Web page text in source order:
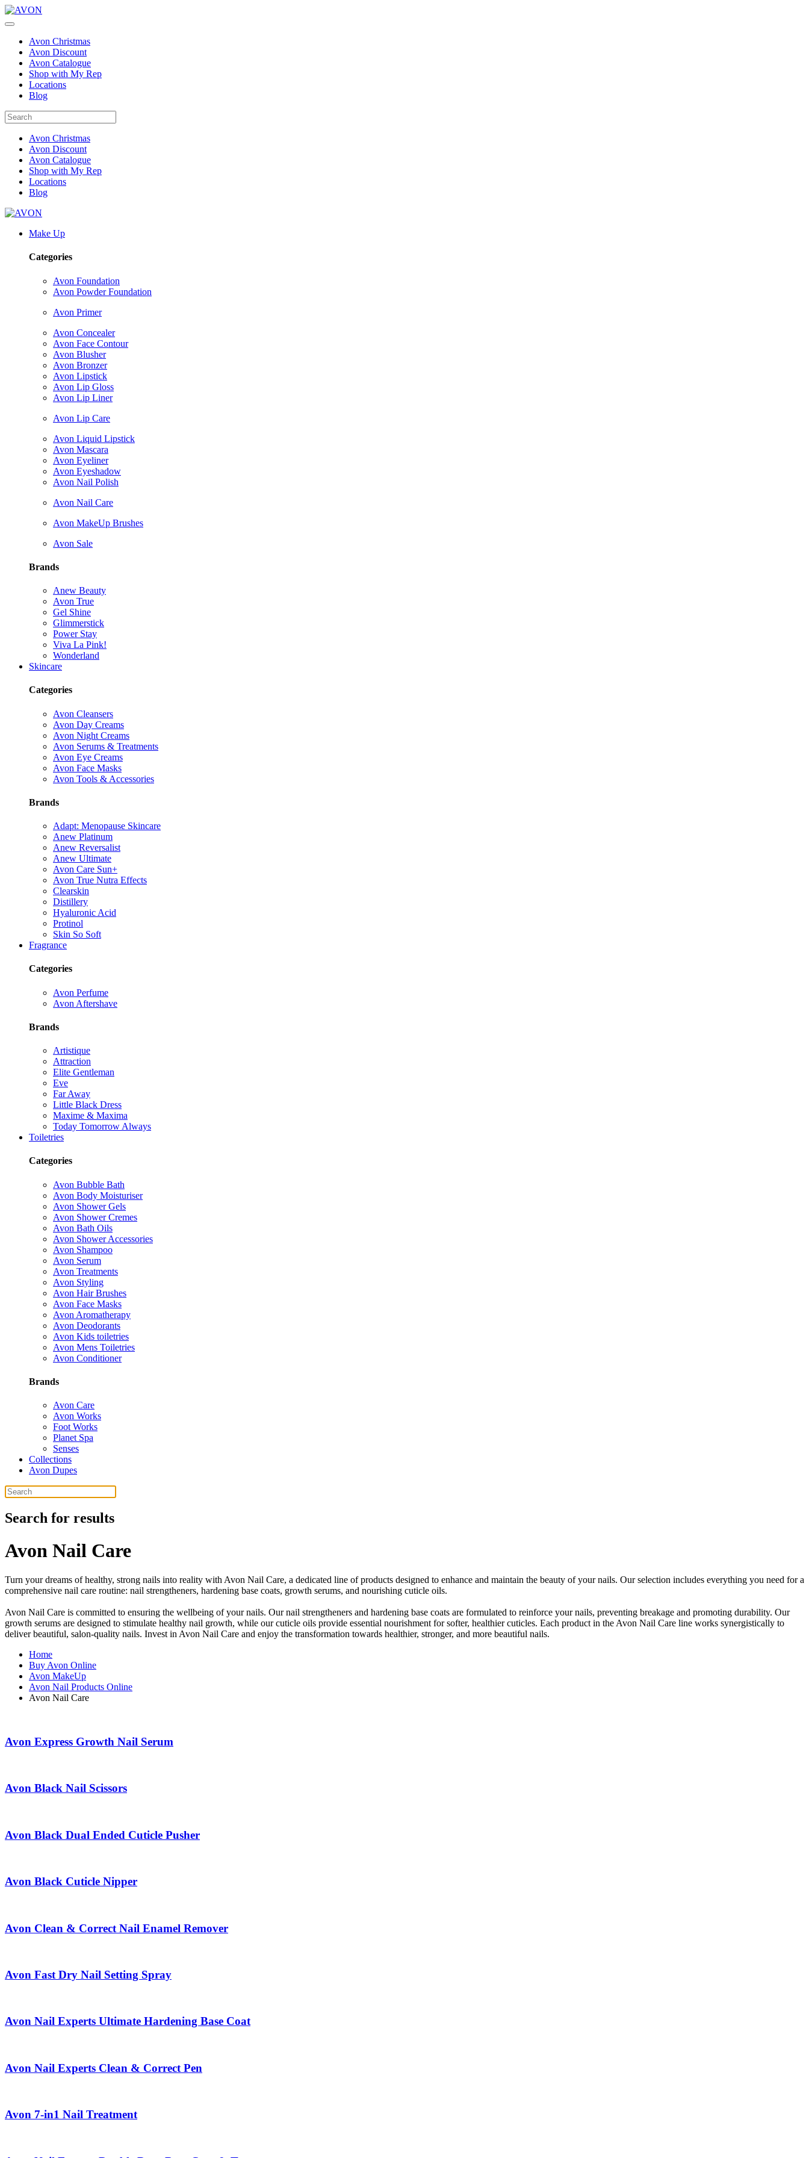
Avon Christmas
Avon Discount
Avon Catalogue
Shop with My Rep
Locations
Blog
Avon Christmas
Avon Discount
Avon Catalogue
Shop with My Rep
Locations
Blog
Make Up
Categories
Avon Foundation
Avon Powder Foundation
Avon Primer
Avon Concealer
Avon Face Contour
Avon Blusher
Avon Bronzer
Avon Lipstick
Avon Lip Gloss
Avon Lip Liner
Avon Lip Care
Avon Liquid Lipstick
Avon Mascara
Avon Eyeliner
Avon Eyeshadow
Avon Nail Polish
Avon Nail Care
Avon MakeUp Brushes
Avon Sale
Brands
Anew Beauty
Avon True
Gel Shine
Glimmerstick
Power Stay
Viva La Pink!
Wonderland
Skincare
Categories
Avon Cleansers
Avon Day Creams
Avon Night Creams
Avon Serums & Treatments
Avon Eye Creams
Avon Face Masks
Avon Tools & Accessories
Brands
Adapt: Menopause Skincare
Anew Platinum
Anew Reversalist
Anew Ultimate
Avon Care Sun+
Avon True Nutra Effects
Clearskin
Distillery
Hyaluronic Acid
Protinol
Skin So Soft
Fragrance
Categories
Avon Perfume
Avon Aftershave
Brands
Artistique
Attraction
Elite Gentleman
Eve
Far Away
Little Black Dress
Maxime & Maxima
Today Tomorrow Always
Toiletries
Categories
Avon Bubble Bath
Avon Body Moisturiser
Avon Shower Gels
Avon Shower Cremes
Avon Bath Oils
Avon Shower Accessories
Avon Shampoo
Avon Serum
Avon Treatments
Avon Styling
Avon Hair Brushes
Avon Face Masks
Avon Aromatherapy
Avon Deodorants
Avon Kids toiletries
Avon Mens Toiletries
Avon Conditioner
Brands
Avon Care
Avon Works
Foot Works
Planet Spa
Senses
Collections
Avon Dupes
Search for results
Avon Nail Care
Turn your dreams of healthy, strong nails into reality with Avon Nail Care, a dedicated line of products designed to enhance and maintain the beauty of your nails. Our selection includes everything you need for a
comprehensive nail care routine: nail strengtheners, hardening base coats, growth serums, and nourishing cuticle oils.
Avon Nail Care is committed to ensuring the wellbeing of your nails. Our nail strengtheners and hardening base coats are formulated to reinforce your nails, preventing breakage and promoting durability. Our
growth serums are designed to stimulate healthy nail growth, while our cuticle oils provide essential nourishment for softer, healthier cuticles. Each product in the Avon Nail Care line works synergistically to
deliver beautiful, salon-quality nails. Invest in Avon Nail Care and enjoy the transformation towards healthier, stronger, and more beautiful nails.
Home
Buy Avon Online
Avon MakeUp
Avon Nail Products Online
Avon Nail Care
Avon Express Growth Nail Serum
Avon Black Nail Scissors
Avon Black Dual Ended Cuticle Pusher
Avon Black Cuticle Nipper
Avon Clean & Correct Nail Enamel Remover
Avon Fast Dry Nail Setting Spray
Avon Nail Experts Ultimate Hardening Base Coat
Avon Nail Experts Clean & Correct Pen
Avon 7-in1 Nail Treatment